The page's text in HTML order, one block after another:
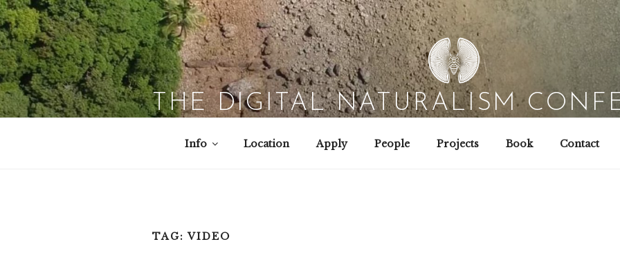
Skip
to
content
THE DIGITAL NATURALISM
Info Location Apply People Projects Book Contact
TAG:VIDEO